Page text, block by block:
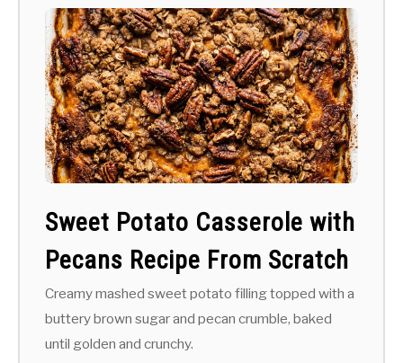
Sweet Potato Casserole with
Pecans Recipe From Scratch
Creamy mashed sweet potato filling topped with a
buttery brown sugar and pecan crumble, baked
until golden and crunchy.